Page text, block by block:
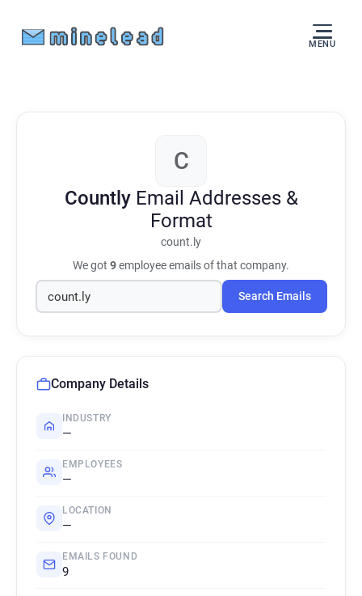
MENU
C
Countly Email Addresses &
Format
count.ly
We got 9employee emails of that company.
Search Emails
Company Details
INDUSTRY
—
EMPLOYEES
—
LOCATION
—
EMAILS FOUND
9